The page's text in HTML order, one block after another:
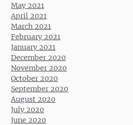
May 2021
April 2021
March 2021
February 2021
January 2021
December 2020
November 2020
October 2020
September 2020
August 2020
July 2020
June 2020